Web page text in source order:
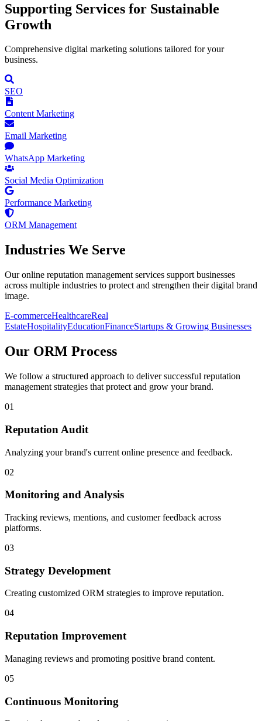
Supporting Services for Sustainable
Growth
Comprehensive digital marketing solutions tailored for your
business.
SEO
Content Marketing
Email Marketing
WhatsApp Marketing
Social Media Optimization
Performance Marketing
ORM Management
Industries We Serve
Our online reputation management services support businesses
across multiple industries to protect and strengthen their digital brand
image.
E-commerceHealthcareReal
EstateHospitalityEducationFinanceStartups & Growing Businesses
Our ORM Process
We follow a structured approach to deliver successful reputation
management strategies that protect and grow your brand.
01
Reputation Audit
Analyzing your brand's current online presence and feedback.
02
Monitoring and Analysis
Tracking reviews, mentions, and customer feedback across
platforms.
03
Strategy Development
Creating customized ORM strategies to improve reputation.
04
Reputation Improvement
Managing reviews and promoting positive brand content.
05
Continuous Monitoring